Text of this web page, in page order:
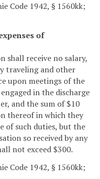
Code 1942, § 1560kk;
of
shall receive no salary,
traveling and other
upon meetings of the
in the discharge
and the sum of $10
thereof in which they
of such duties, but the
so received by any
not exceed $300.
Code 1942, § 1560kk;